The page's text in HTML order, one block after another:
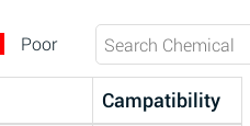
Poor
Campatibility